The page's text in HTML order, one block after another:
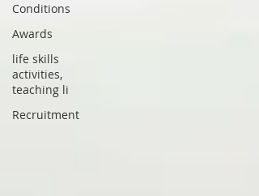
Conditions
Awards
life skills
activities,
teaching li
Recruitment